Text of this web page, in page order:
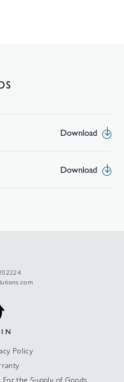
Download
Download
Policy